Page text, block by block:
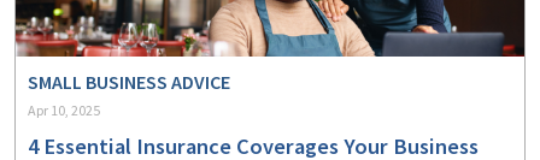
SMALL BUSINESS ADVICE
Apr 10, 2025
4 Essential Insurance Coverages Your Business